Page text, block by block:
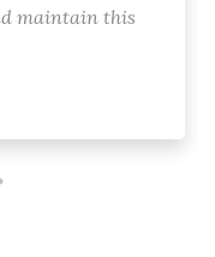
maintain this